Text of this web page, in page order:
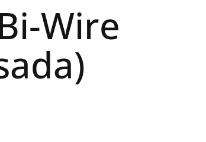
Wire